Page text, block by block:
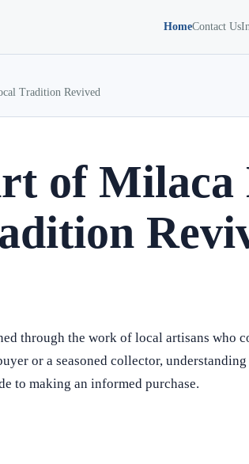
HomeContact Us
Tradition Revived
of Milaca
through the work of local artisans who
or a seasoned collector,
to making an informed purchase.